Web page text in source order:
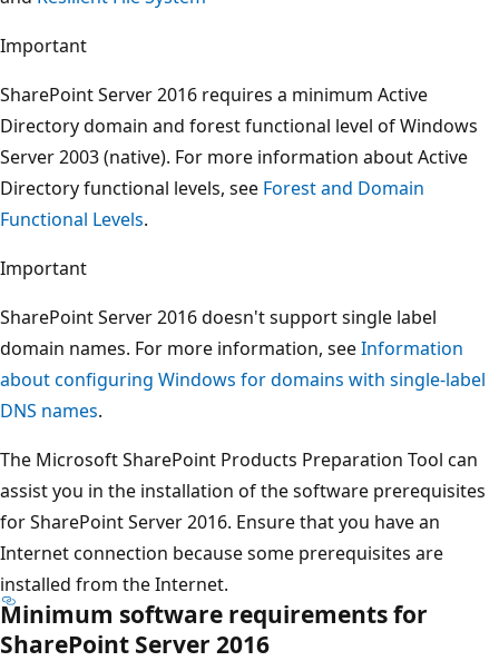
Important
SharePoint Server 2016 requires a minimum Active
Directory domain and forest functional level of Windows
Server 2003 (native). For more information about Active
Directory functional levels, see Forest and Domain
Functional Levels.
Important
SharePoint Server 2016 doesn't support single label
domain names. For more information, seeInformation
about configuring Windows for domains with single-label
DNS names.
The Microsoft SharePoint Products Preparation Tool can
assist you in the installation of the software prerequisites
for SharePoint Server 2016. Ensure that you have an
Internet connection because some prerequisites are
installed from the Internet.
Minimum software requirements for
SharePoint Server 2016